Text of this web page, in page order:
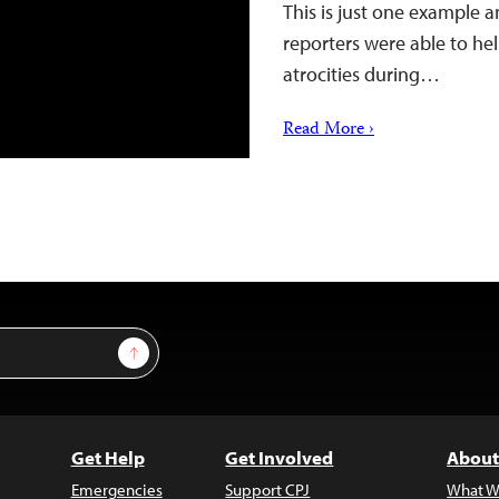
This is just one example
reporters were able to
atrocities during…
Read More ›
Sign Up
Get Help
Emergencies
Get Involved
Support CPJ What